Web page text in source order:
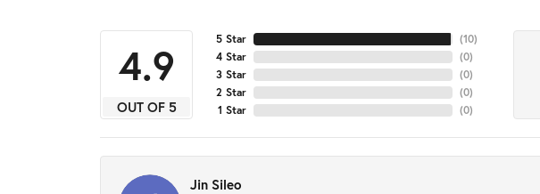
4.9
OUT OF 5
5 Star
4 Star
3 Star
2 Star
1 Star
(10)
(0)
(0)
(0)
(0)
Jin Sileo